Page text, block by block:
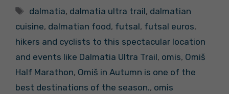
Off in Style
Tags
dalmatia, dalmatia ultra trail, dalmatian
cuisine, dalmatian food, futsal, futsal euros,
hikers and cyclists to this spectacular location
and events like Dalmatia Ultra Trail, omis, Omiš
Half Marathon, Omiš in Autumn is one of the
best destinations of the season., omis